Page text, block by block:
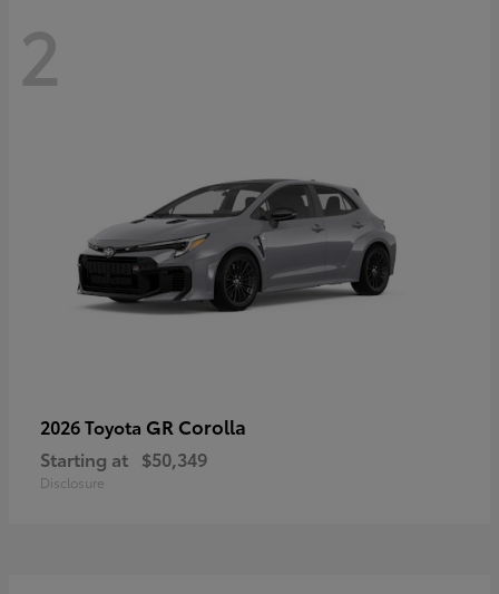
2
2026 Toyota GR Corolla
Starting at $50,349
Disclosure